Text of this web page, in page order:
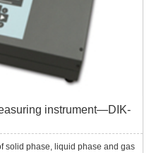
instrument—DIK-
solid phase, liquid phase and gas